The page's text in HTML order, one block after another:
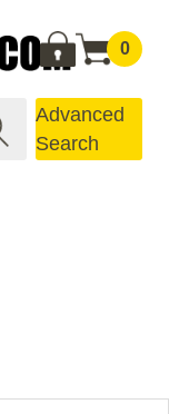
0
Advanced
Search